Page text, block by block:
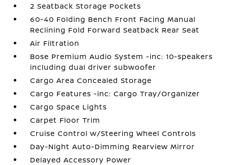
2 Seatback Storage Pockets
60-40 Folding Bench Front Facing Manual
Reclining Fold Forward Seatback Rear Seat
Air Filtration
Bose Premium Audio System -inc: 10-speakers
including dual driver subwoofer
Cargo Area Concealed Storage
Cargo Features -inc: Cargo Tray/Organizer
Cargo Space Lights
Carpet Floor Trim
Cruise Control w/Steering Wheel Controls
Day-Night Auto-Dimming Rearview Mirror
Delayed Accessory Power